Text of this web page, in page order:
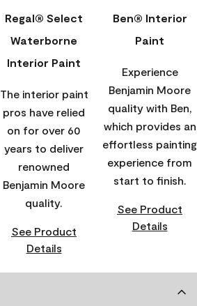
Regal® Select
Waterborne
Interior Paint
The interior paint
pros have relied
on for over 60
years to deliver
renowned
Benjamin Moore
quality.
See Product
Details
Ben® Interior
Paint
Experience
Benjamin Moore
quality with Ben,
which provides an
effortless painting
experience from
start to finish.
See Product
Details